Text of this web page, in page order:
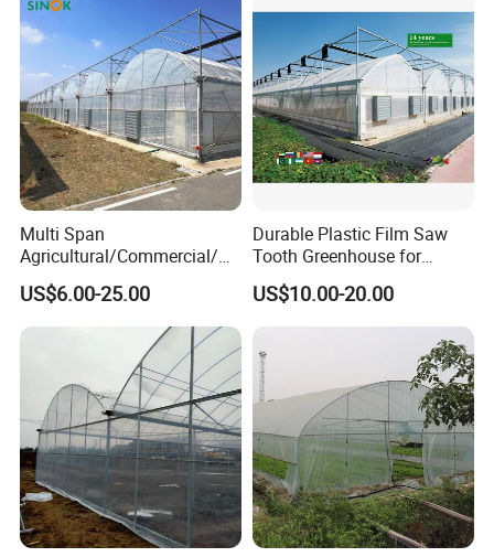
Multi Span
Agricultural/Commercial/Ag
riculture/
Hydroponics/Prefabricate
Plastic Po/PE Film Tunnel
Tomatoes/Cucumber/Pepp
ers/Strawberry/Vegetable
US$6.00-25.00
Durable Plastic Film Saw
Tooth Greenhouse for
Optimal Ventilation
US$10.00-20.00